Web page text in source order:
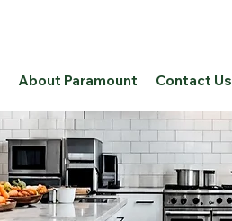
About Paramount Contact Us